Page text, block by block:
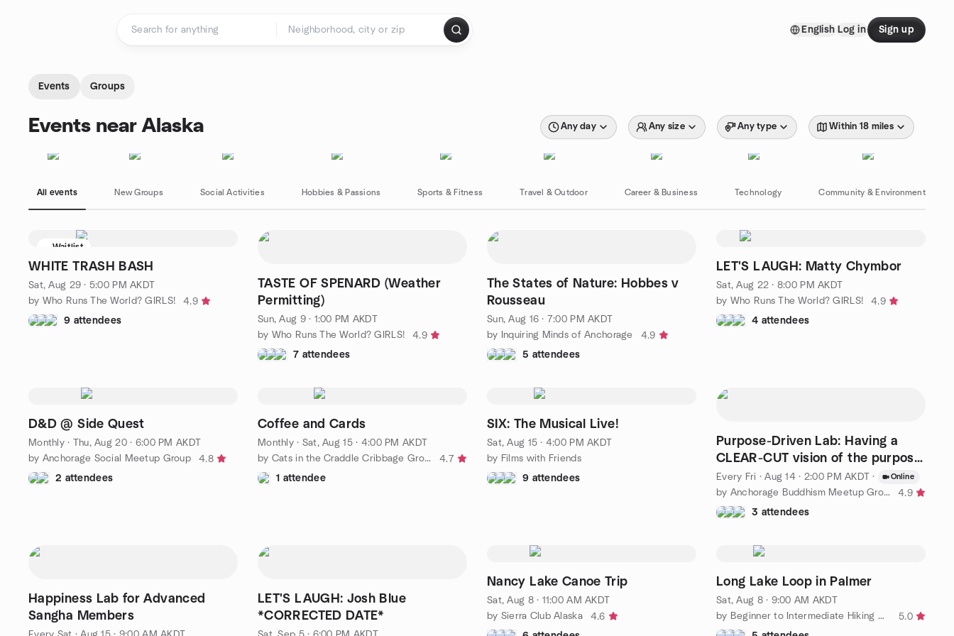
English Log in Sign up
Events Groups
Events near Alaska Any day Any size Any type Within 18 miles
All events New Groups Social Activities Hobbies & Passions Sports & Fitness Travel & Outdoor Career & Business Technology Community & Environment
Waitlist
WHITE TRASH BASH
Sat, Aug 29 · 5:00 PM AKDT
by Who Runs The World? GIRLS!
4.9
9 attendees
TASTE OF SPENARD (Weather
Permitting)
Sun, Aug 9 · 1:00 PM AKDT
by Who Runs The World? GIRLS!
4.9
7 attendees
The States of Nature: Hobbes v
Rousseau
Sun, Aug 16 · 7:00 PM AKDT
by Inquiring Minds of Anchorage
4.9
5 attendees
LET'S LAUGH: Matty Chymbor
Sat, Aug 22 · 8:00 PM AKDT
by Who Runs The World? GIRLS!
4.9
4 attendees
D&D @ Side Quest
Monthly· Thu, Aug 20 · 6:00 PM AKDT
by Anchorage Social Meetup Group
4.8
2 attendees
Coffee and Cards
Monthly· Sat, Aug 15 · 4:00 PM AKDT
by Cats in the Craddle Cribbage Group
4.7
1 attendee
SIX: The Musical Live!
Sat, Aug 15 · 4:00 PM AKDT
by Films with Friends
9 attendees
Purpose-Driven Lab: Having a
CLEAR-CUT vision of the purpose
of life is the key
Every Fri ·Aug 14 · 2:00 PM AKDT · Online
by Anchorage Buddhism Meetup Group for Beginners
4.9
3 attendees
Happiness Lab for Advanced
Sangha Members
LET'S LAUGH: Josh Blue
*CORRECTED DATE*
Nancy Lake Canoe Trip
Sat, Aug 8 · 11:00 AM AKDT
by Sierra Club Alaska
4.6
Long Lake Loop in Palmer
Sat, Aug 8 · 9:00 AM AKDT
by Beginner to Intermediate Hiking Group in & around Anchorage
5.0